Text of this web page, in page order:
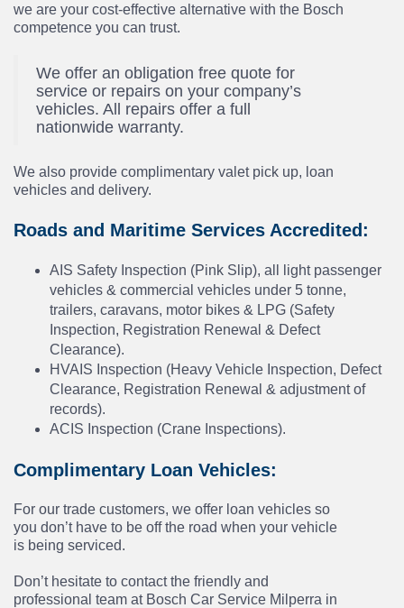
we are your cost-effective alternative with the Bosch
competence you can trust.
We offer an obligation free quote for
service or repairs on your company’s
vehicles. All repairs offer a full
nationwide warranty.
We also provide complimentary valet pick up, loan
vehicles and delivery.
Roads and Maritime Services Accredited:
AIS Safety Inspection (Pink Slip), all light passenger
vehicles & commercial vehicles under 5 tonne,
trailers, caravans, motor bikes & LPG (Safety
Inspection, Registration Renewal & Defect
Clearance).
HVAIS Inspection (Heavy Vehicle Inspection, Defect
Clearance, Registration Renewal & adjustment of
records).
ACIS Inspection (Crane Inspections).
Complimentary Loan Vehicles:
For our trade customers, we offer loan vehicles so
you don’t have to be off the road when your vehicle
is being serviced.
Don’t hesitate to contact the friendly and
professional team at Bosch Car Service Milperra in